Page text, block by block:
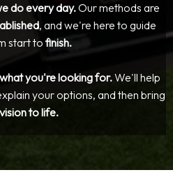
do every day.Our methods are
, and we're here to guide
start tofinish.
you're looking for.We'll help
your options, and then bring
vision to life.